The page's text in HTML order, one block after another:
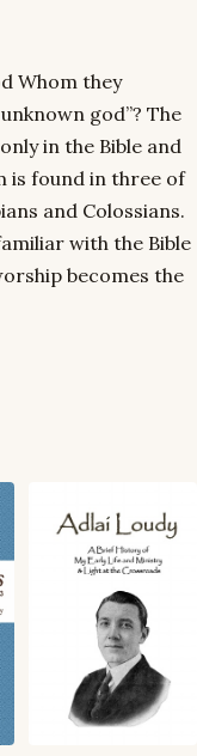
Whom they
god”? The
in the Bible and
is found in three of
and Colossians.
with the Bible
becomes the